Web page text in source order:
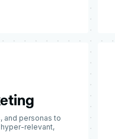
and personas to
hyper-relevant,